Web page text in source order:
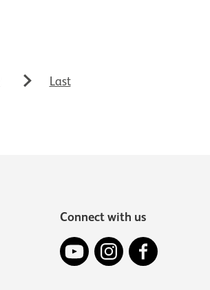
Last
Connect with us
YouTubeInstagramFacebook